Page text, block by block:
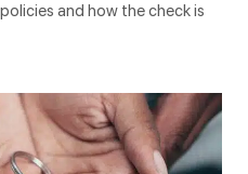
and how the check is